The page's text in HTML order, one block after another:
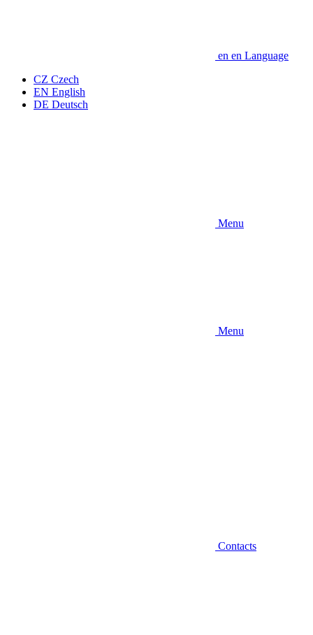
en en Language
CZ Czech
EN English
DE Deutsch
Menu
Menu
Contacts